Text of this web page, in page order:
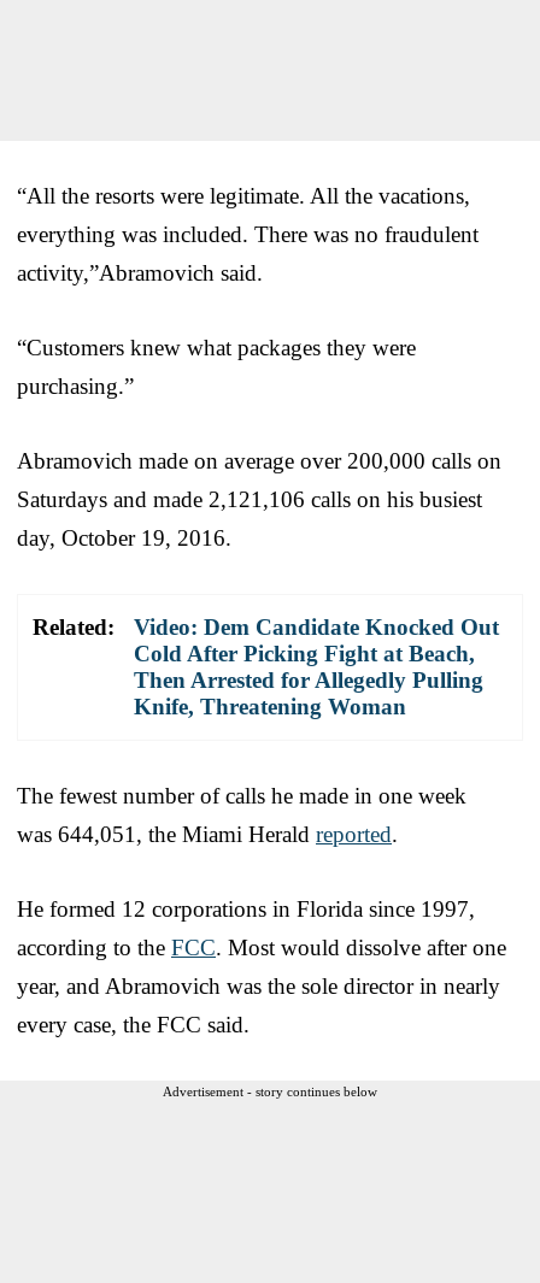
“All the resorts were legitimate. All the vacations,
everything was included. There was no fraudulent
activity,”Abramovich said.
“Customers knew what packages they were
purchasing.”
Abramovich made on average over 200,000 calls on
Saturdays and made 2,121,106 calls on his busiest
day, October 19, 2016.
Related:
Video: Dem Candidate Knocked Out
Cold After Picking Fight at Beach,
Then Arrested for Allegedly Pulling
Knife, Threatening Woman
The fewest number of calls he made in one week
was 644,051, the Miami Herald reported.
He formed 12 corporations in Florida since 1997,
according to the FCC. Most would dissolve after one
year, and Abramovich was the sole director in nearly
every case, the FCC said.
Advertisement - story continues below